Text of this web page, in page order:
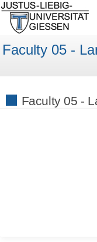
Faculty 05 -
Faculty 05 -